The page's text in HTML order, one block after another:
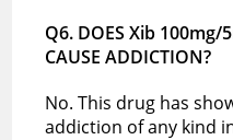
Q6. DOES Xib
CAUSE ADDICTION?
No. This drug has
addiction of any kind